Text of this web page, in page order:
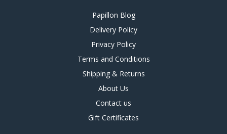
Papillon Blog
Delivery Policy
Privacy Policy
Terms and Conditions
Shipping & Returns
About Us
Contact us
Gift Certificates